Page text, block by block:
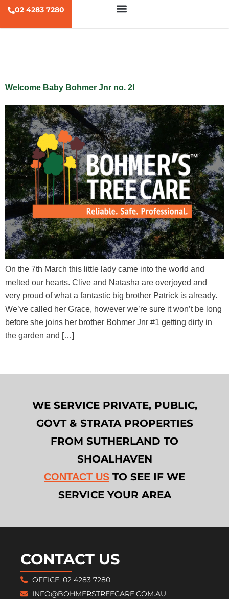
02 4283 7280
Welcome Baby Bohmer Jnr no. 2!
On the 7th March this little lady came into the world and
melted our hearts. Clive and Natasha are overjoyed and
very proud of what a fantastic big brother Patrick is already.
We’ve called her Grace, however we’re sure it won’t be long
before she joins her brother Bohmer Jnr #1 getting dirty in
the garden and […]
WE SERVICE PRIVATE, PUBLIC,
GOVT & STRATA PROPERTIES
FROM SUTHERLAND TO
SHOALHAVEN
CONTACT US TO SEE IF WE
SERVICE YOUR AREA
CONTACT US
OFFICE: 02 4283 7280
INFO@BOHMERSTREECARE.COM.AU